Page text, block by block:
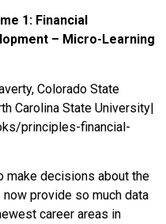
1: Financial
– Micro-Learning
Colorado State
Carolina State University|
principles-financial-
make decisions about the
provide so much data
career areas in